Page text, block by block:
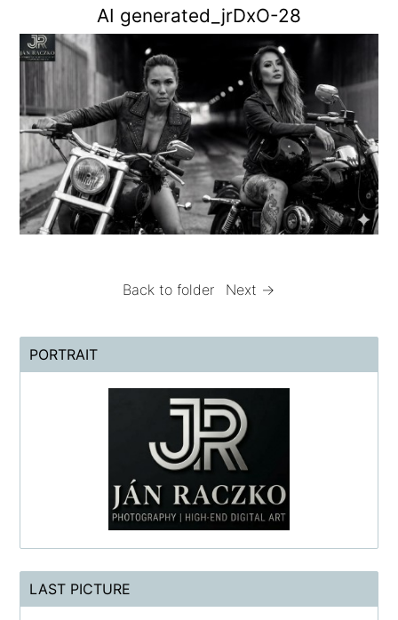
AI generated_jrDxO-28
Back to folder Next →
PORTRAIT
LAST PICTURE